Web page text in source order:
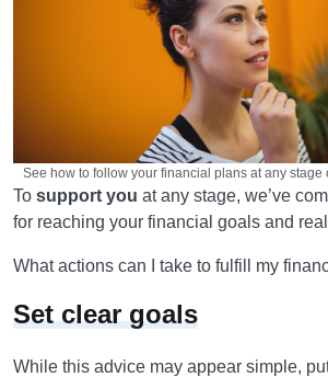
See how to follow your financial plans at any stage
To support you at any stage, we’ve
for reaching your financial goals and
What actions can I take to fulfill my
Set clear goals
While this advice may appear simple,